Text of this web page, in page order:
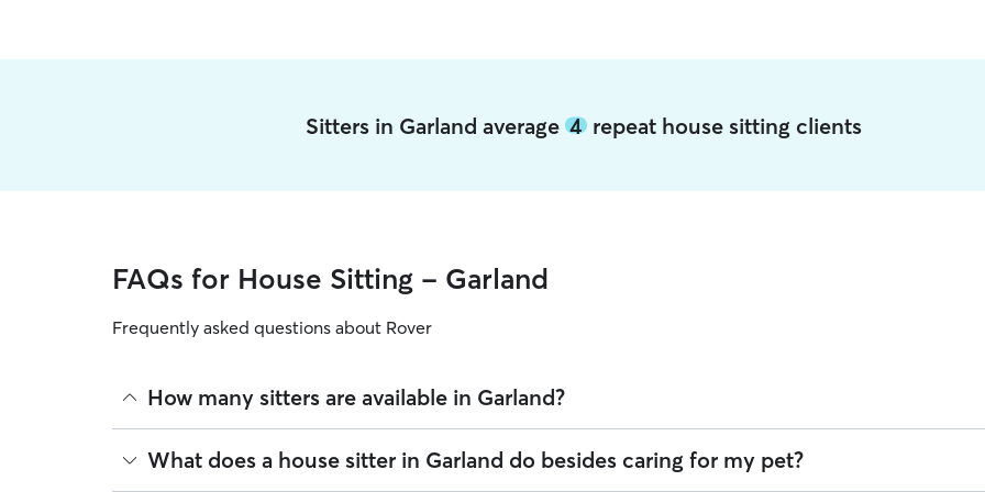
Sitters in Garland average 4repeat house sitting clients
FAQs for House Sitting - Garland
Frequently asked questions about Rover
How many sitters are available in Garland?
As of August 2026, there are 191 sitters on Rover offering House Sitting across Garland. Enter your ZIP code to see
sitters are closest to your home.
What does a house sitter in Garland do besides caring for my pet?